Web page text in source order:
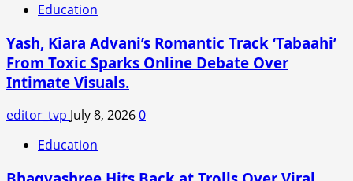
Education
Yash, Kiara Advani’s Romantic Track ‘Tabaahi’
From Toxic Sparks Online Debate Over
Intimate Visuals.
editor_tvp July 8, 20260
Education